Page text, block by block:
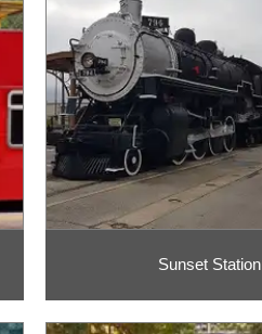
Sunset Station